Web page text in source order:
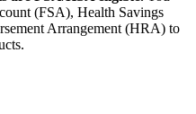
(FSA), Health Savings
Arrangement (HRA) to
.